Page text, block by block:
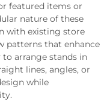
featured items or
nature of these
with existing store
patterns that enhance
arrange stands in
lines, angles, or
while